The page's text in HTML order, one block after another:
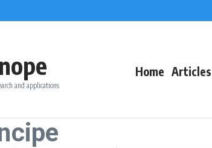
and applications
Home Articles